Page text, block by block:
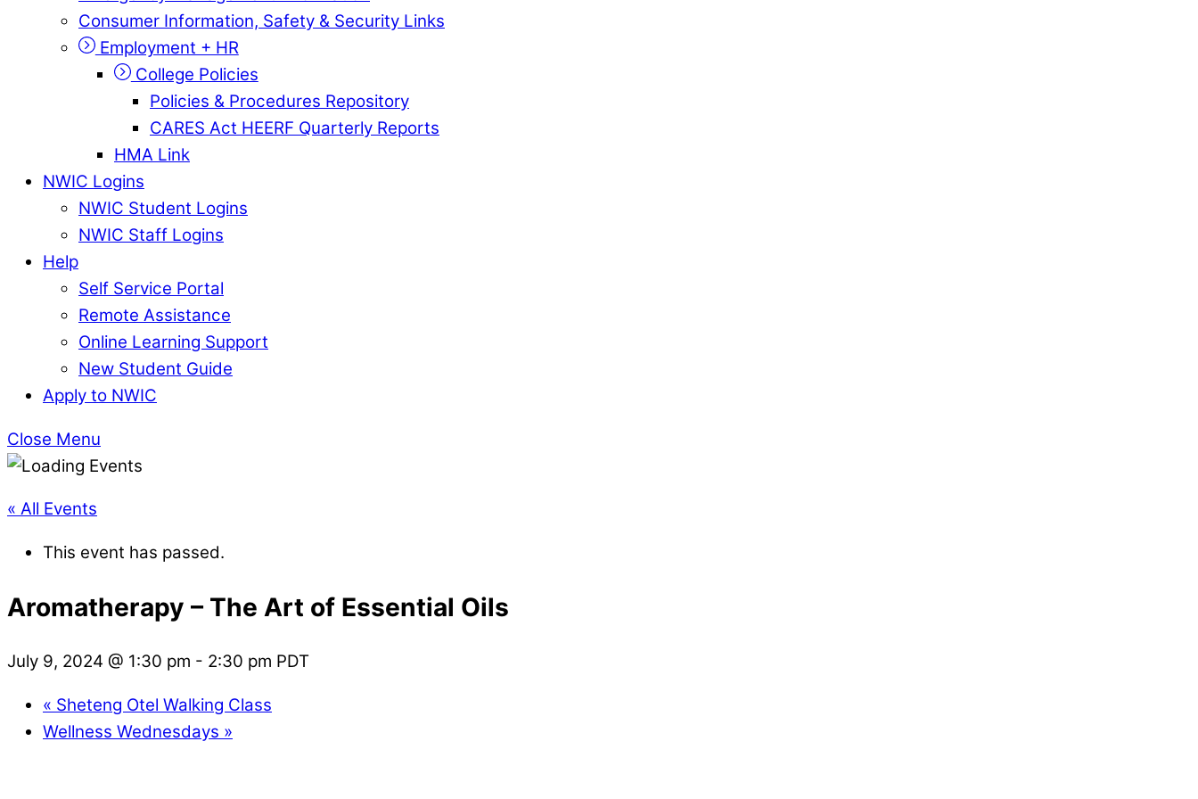
Consumer Information, Safety & Security Links
Employment + HR
College Policies
Policies & Procedures Repository
CARES Act HEERF Quarterly Reports
HMA Link
NWIC Logins
NWIC Student Logins
NWIC Staff Logins
Help
Self Service Portal
Remote Assistance
Online Learning Support
New Student Guide
Apply to NWIC
Close Menu
« All Events
This event has passed.
Aromatherapy – The Art of Essential Oils
July 9, 2024 @ 1:30 pm - 2:30 pm PDT
« Sheteng Otel Walking Class
Wellness Wednesdays »